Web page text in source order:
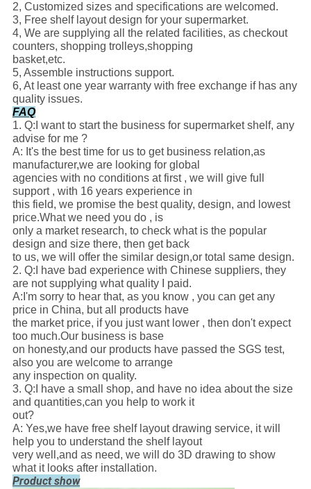
2, Customized sizes and specifications are welcomed.
3, Free shelf layout design for your supermarket.
4, We are supplying all the related facilities, as checkout
counters, shopping trolleys,shopping
basket,etc.
5, Assemble instructions support.
6, At least one year warranty with free exchange if has any
quality issues.
FAQ
1. Q:I want to start the business for supermarket shelf, any
advise for me ?
A: It's the best time for us to get business relation,as
manufacturer,we are looking for global
agencies with no conditions at first , we will give full
support , with 16 years experience in
this field, we promise the best quality, design, and lowest
price.What we need you do , is
only a market research, to check what is the popular
design and size there, then get back
to us, we will offer the similar design,or total same design.
2. Q:I have bad experience with Chinese suppliers, they
are not supplying what quality I paid.
A:I'm sorry to hear that, as you know , you can get any
price in China, but all products have
the market price, if you just want lower , then don't expect
too much.Our business is base
on honesty,and our products have passed the SGS test,
also you are welcome to arrange
any inspection on quality.
3. Q:I have a small shop, and have no idea about the size
and quantities,can you help to work it
out?
A: Yes,we have free shelf layout drawing service, it will
help you to understand the shelf layout
very well,and as need, we will do 3D drawing to show
what it looks after installation.
Product show